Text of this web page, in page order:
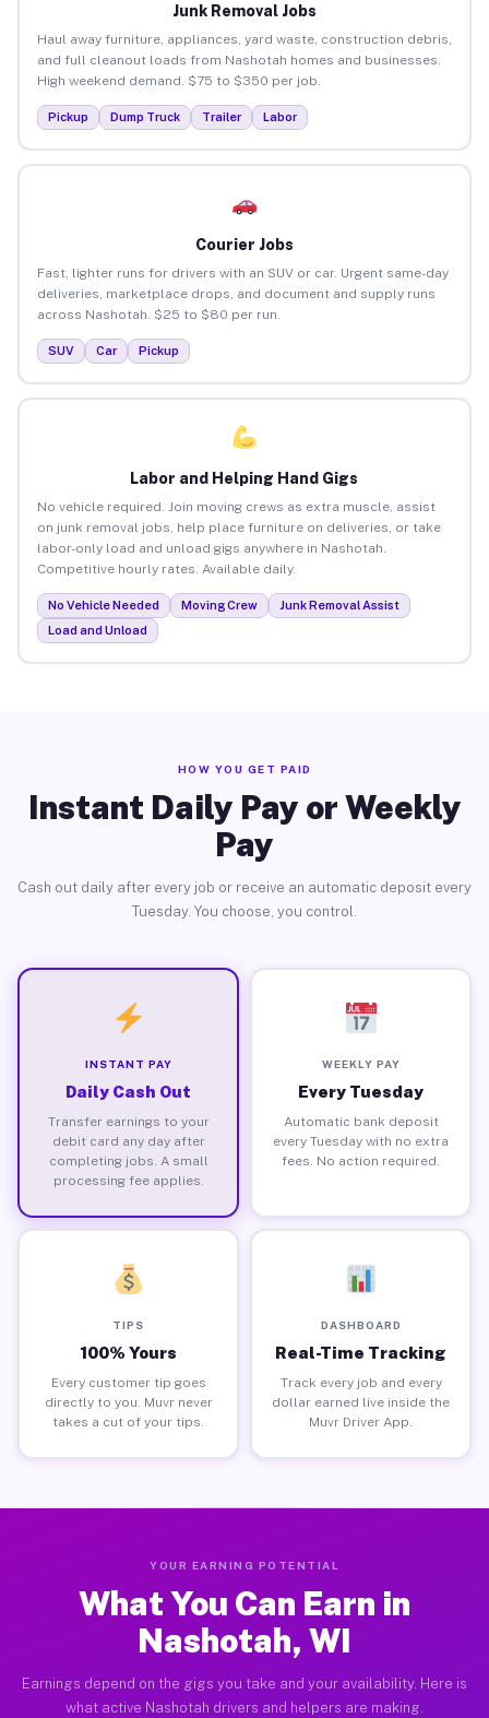
Junk Removal Jobs
Haul away furniture, appliances, yard waste, construction debris,
and full cleanout loads from Nashotah homes and businesses.
High weekend demand. $75 to $350 per job.
Pickup Dump Truck Trailer Labor
Courier Jobs
Fast, lighter runs for drivers with an SUV or car. Urgent same-day
deliveries, marketplace drops, and document and supply runs
across Nashotah. $25 to $80 per run.
SUV Car Pickup
Labor and Helping Hand Gigs
No vehicle required. Join moving crews as extra muscle, assist
on junk removal jobs, help place furniture on deliveries, or take
labor-only load and unload gigs anywhere in Nashotah.
Competitive hourly rates. Available daily.
No Vehicle Needed Moving Crew
Junk Removal Assist
Load and Unload
HOW YOU GET PAID
Instant Daily Pay or Weekly
Pay
Cash out daily after every job or receive an automatic deposit every
Tuesday. You choose, you control.
INSTANT PAY
Daily Cash Out
Transfer earnings to your
debit card any day after
completing jobs. A small
processing fee applies.
WEEKLY PAY
Every Tuesday
Automatic bank deposit
every Tuesday with no extra
fees. No action required.
TIPS
100% Yours
Every customer tip goes
directly to you. Muvr never
takes a cut of your tips.
DASHBOARD
Real-Time Tracking
Track every job and every
dollar earned live inside the
Muvr Driver App.
YOUR EARNING POTENTIAL
What You Can Earn in
Nashotah, WI
Earnings depend on the gigs you take and your availability. Here is
what active Nashotah drivers and helpers are making.